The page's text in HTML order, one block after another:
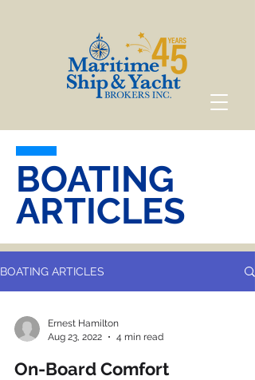
BOATING
ARTICLES
BOATING ARTICLES
Ernest Hamilton
Aug 23, 2022
4 min read
On-Board Comfort